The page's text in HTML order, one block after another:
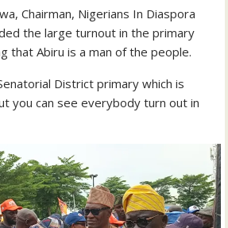
Chairman, Nigerians In Diaspora
the large turnout in the primary
that Abiru is a man of the people.
District primary which is
you can see everybody turn out in